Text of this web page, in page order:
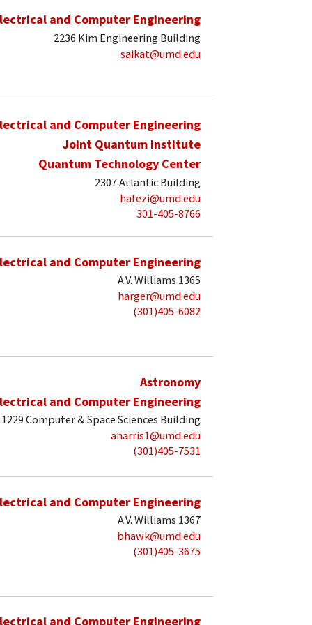
and Computer Engineering
2236 Kim Engineering Building
saikat@umd.edu
and Computer Engineering
Joint Quantum Institute
Quantum Technology Center
2307 Atlantic Building
hafezi@umd.edu
301-405-8766
and Computer Engineering
A.V. Williams 1365
harger@umd.edu
(301)405-6082
Astronomy
and Computer Engineering
1229 Computer & Space Sciences Building
aharris1@umd.edu
(301)405-7531
and Computer Engineering
A.V. Williams 1367
bhawk@umd.edu
(301)405-3675
and Computer Engineering